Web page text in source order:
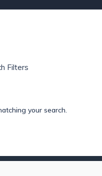
Filters
your search.